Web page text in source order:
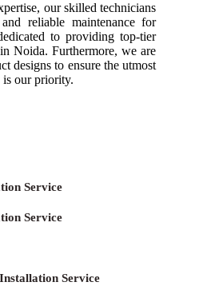
our skilled technicians
reliable maintenance for
to providing top-tier
Noida. Furthermore, we are
designs to ensure the utmost
is our priority.
Service
Service
Service